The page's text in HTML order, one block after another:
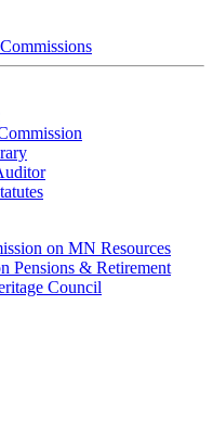
on MN Resources
Pensions & Retirement
Council